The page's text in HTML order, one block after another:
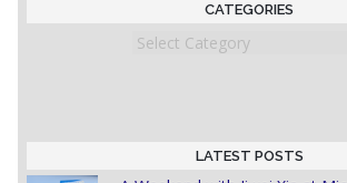
CATEGORIES
Categories
LATEST POSTS